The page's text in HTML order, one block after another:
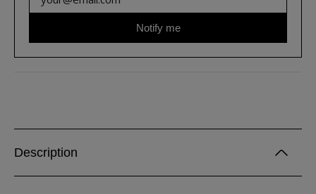
Notify me
Description